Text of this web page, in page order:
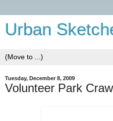
Urban
Tuesday, December 8, 2009
Volunteer Park